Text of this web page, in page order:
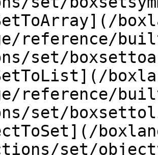
reference/
set/
reference/
set/
set/